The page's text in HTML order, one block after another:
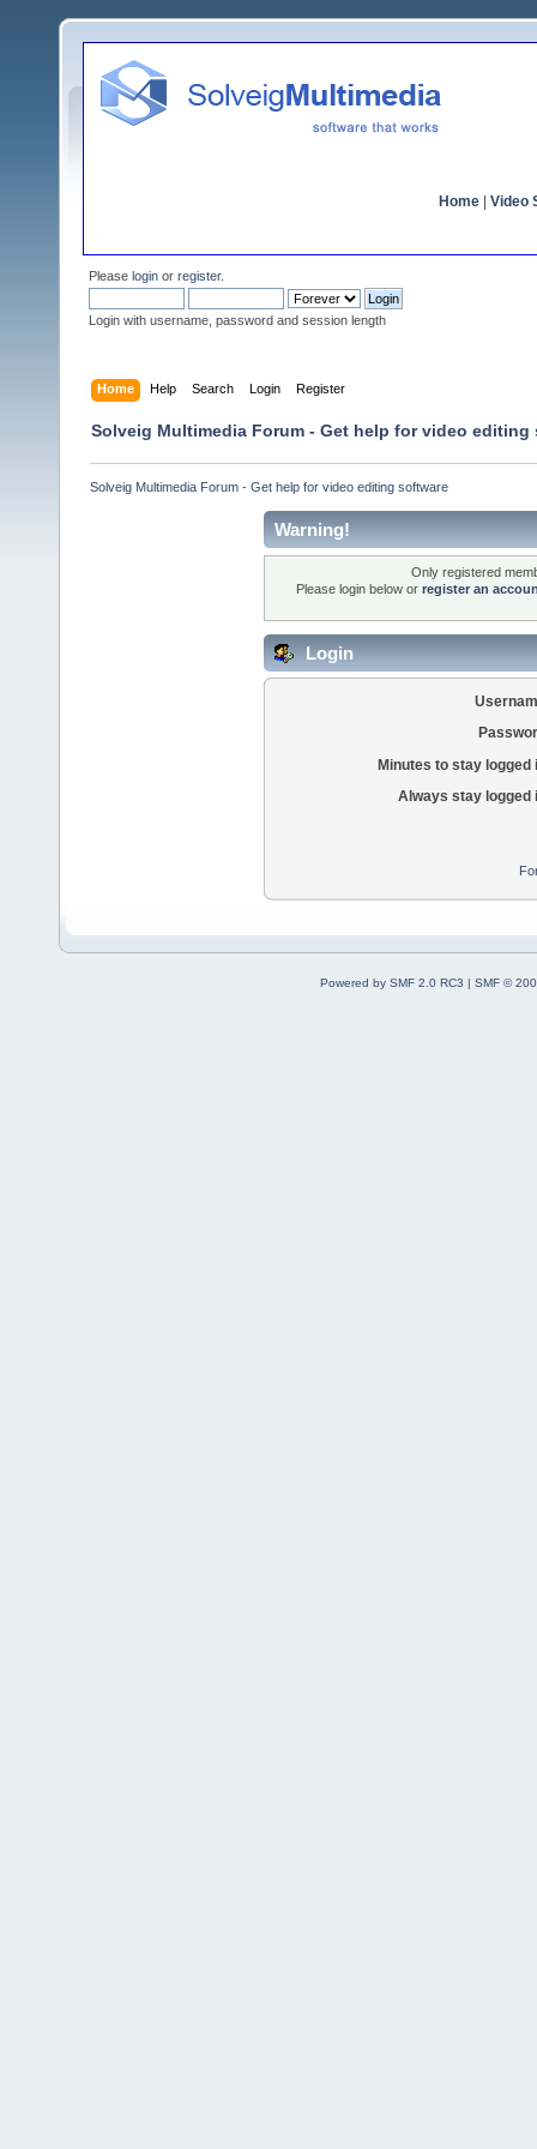
Home Video
Please login or register.
Login with username, password and session length
Home Help Search Login Register
Solveig Multimedia Forum - Get help for video editing
Solveig Multimedia Forum - Get help for video editing software
Warning!
Only registered
Please login below or register an
Login
Minutes to stay logged
Always stay logged
Powered by SMF 2.0 RC3 | SMF ©